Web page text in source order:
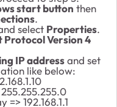
start button then
.
select Properties.
Version 4
IP addressand set
like below:
192.168.1.1